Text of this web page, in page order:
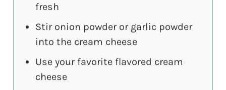
fresh
Stir onion powder or garlic powder
into the cream cheese
Use your favorite flavored cream
cheese